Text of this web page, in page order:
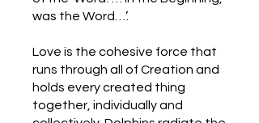
was the Word…’.
Love is the cohesive force that
runs through all of Creation and
holds every created thing
together, individually and